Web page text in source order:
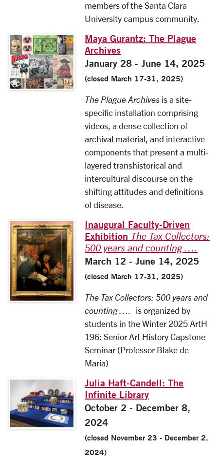
members of the Santa Clara
University campus community.
Maya Gurantz: The Plague
Archives
January 28 - June 14, 2025
(closed March 17-31, 2025)
The Plague Archives is a site-
specific installation comprising
videos, a dense collection of
archival material, and interactive
components that present a multi-
layered transhistorical and
intercultural discourse on the
shifting attitudes and definitions
of disease.
Inaugural Faculty-Driven
Exhibition The Tax Collectors:
500 years and counting ….
March 12 - June 14, 2025
(closed March 17-31, 2025)
The Tax Collectors: 500 years and
counting ….
is organized by
students in the Winter 2025 ArtH
196: Senior Art History Capstone
Seminar (Professor Blake de
Maria)
Julia Haft-Candell: The
Infinite Library
October 2 - December 8,
2024
(closed November 23 - December 2,
2024)